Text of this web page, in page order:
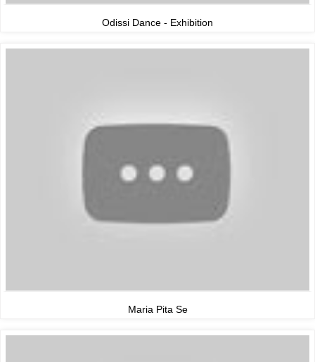
Odissi Dance - Exhibition
Maria Pita Se